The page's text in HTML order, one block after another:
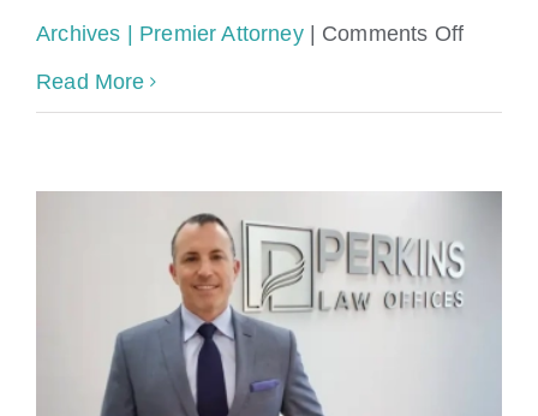
Archives | Premier Attorney
Comments Offon
Taxable
Read More